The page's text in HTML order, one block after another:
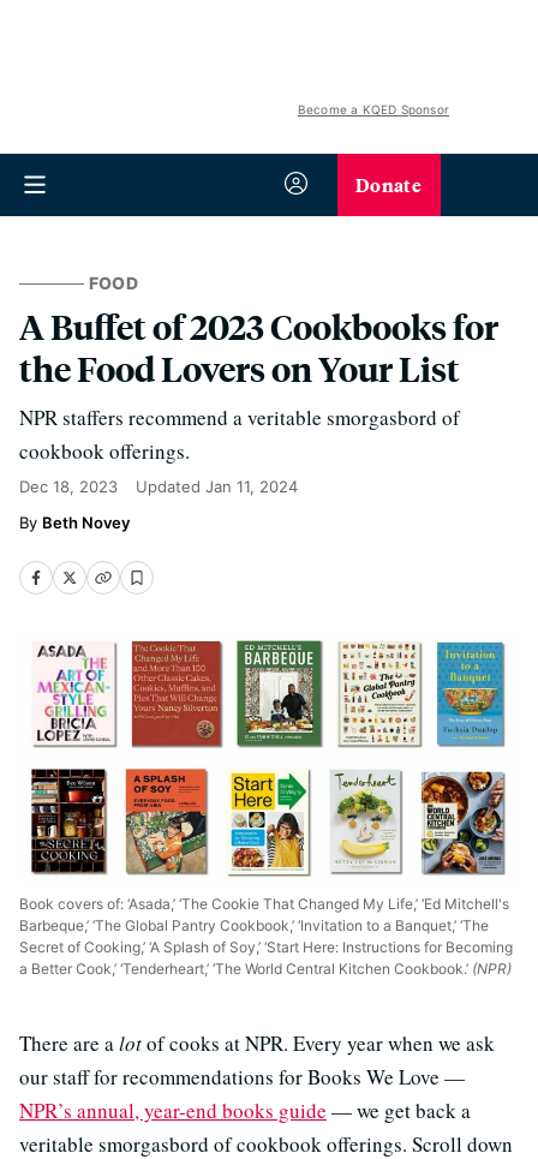
Become a KQED Sponsor
Donate
FOOD
A Buffet of 2023 Cookbooks for
the Food Lovers on Your List
NPR staffers recommend a veritable smorgasbord of
cookbook offerings.
Dec 18, 2023 Updated Jan 11, 2024
Beth Novey
Book covers of: ‘Asada,’ ‘The Cookie That Changed My Life,’ ‘Ed Mitchell's
Barbeque,’ ‘The Global Pantry Cookbook,’ ‘Invitation to a Banquet,’ ‘The
Secret of Cooking,’ ‘A Splash of Soy,’ ‘Start Here: Instructions for Becoming
a Better Cook,’ ‘Tenderheart,’ ‘The World Central Kitchen Cookbook.’ (NPR)
There are alotof cooks at NPR. Every year when we ask
our staff for recommendations for Books We Love —
NPR’s annual, year-end books guide — we get back a
veritable smorgasbord of cookbook offerings. Scroll down